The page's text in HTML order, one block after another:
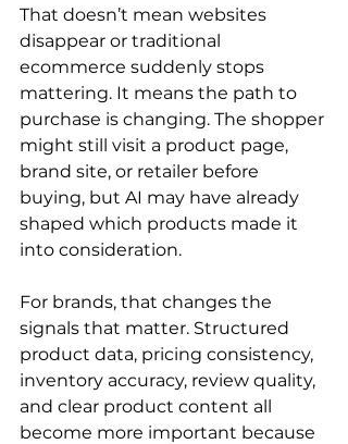
That doesn’t mean websites
disappear or traditional
ecommerce suddenly stops
mattering. It means the path to
purchase is changing. The shopper
might still visit a product page,
brand site, or retailer before
buying, but AI may have already
shaped which products made it
into consideration.
For brands, that changes the
signals that matter. Structured
product data, pricing consistency,
inventory accuracy, review quality,
and clear product content all
become more important because